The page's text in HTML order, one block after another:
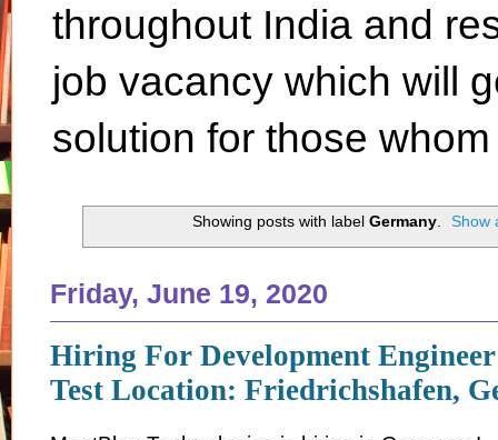
throughout India and
job vacancy which will
solution for those
Showing posts with label Germany. Show
Friday, June 19, 2020
Hiring For Development
Test Location: Friedrichshafen,